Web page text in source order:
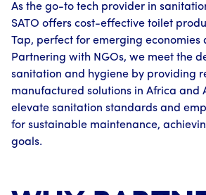
As the go-to tech provider in
SATO offers cost-effective toilet
Tap, perfect for emerging economies
Partnering with NGOs, we meet the
sanitation and hygiene by providing
manufactured solutions in Africa and
elevate sanitation standards and
for sustainable maintenance,
goals.